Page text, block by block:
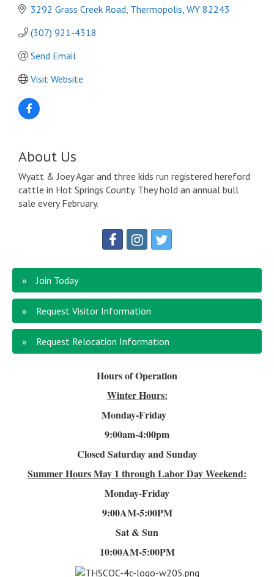
3292 Grass Creek Road Thermopolis WY 82243
(307) 921-4318
Send Email
Visit Website
About Us
Wyatt & Joey Agar and three kids run registered hereford
cattle in Hot Springs County. They hold an annual bull
sale every February.
Join Today
Request Visitor Information
Request Relocation Information
Hours of Operation
Winter Hours:
Monday-Friday
9:00am-4:00pm
Closed Saturday and Sunday
Summer HoursMay 1 through Labor Day Weekend:
Monday-Friday
9:00AM-5:00PM
Sat & Sun
10:00AM-5:00PM